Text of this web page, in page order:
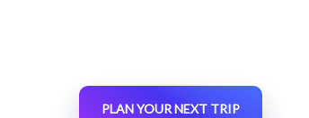
PLAN YOUR NEXT TRIP